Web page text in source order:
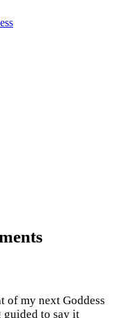
of my next Goddess
guided to say it